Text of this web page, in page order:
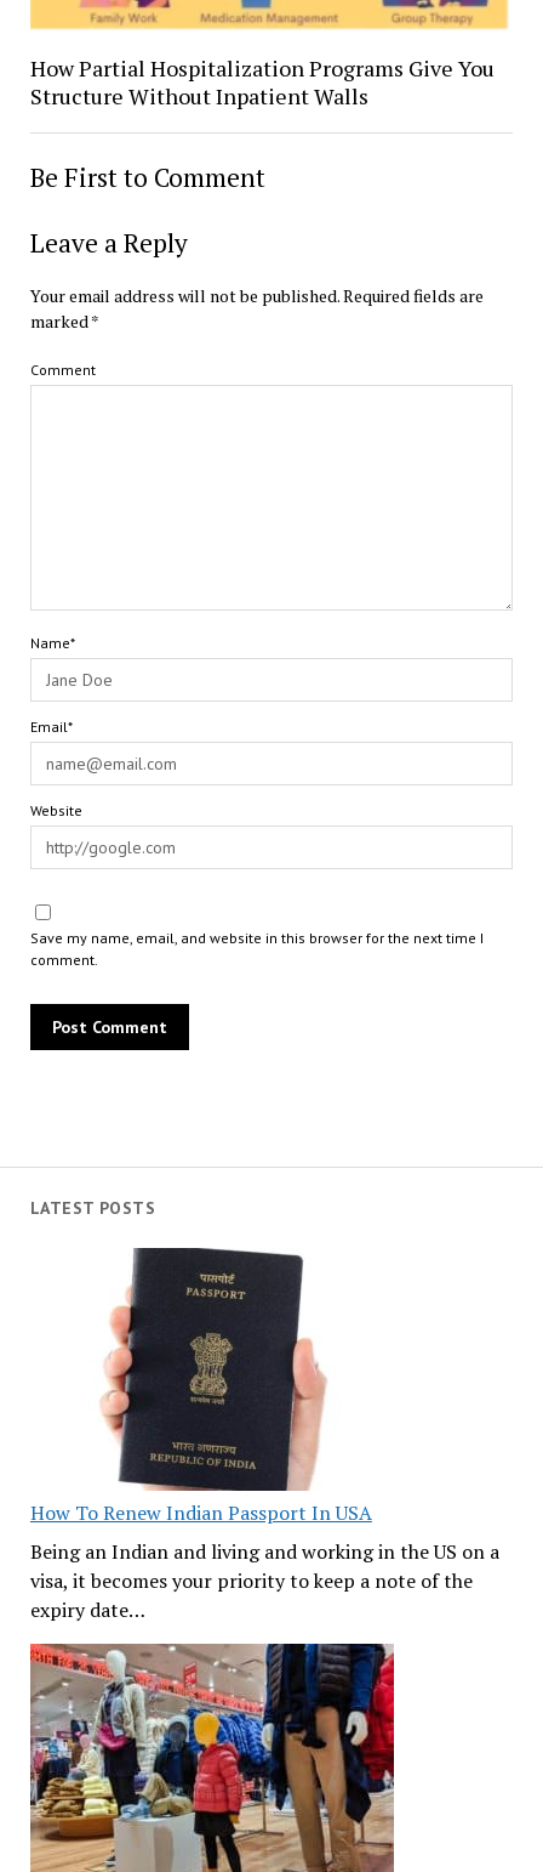
LATEST POSTS
How To Renew Indian Passport In USA
Being an Indian and living and working in the US on a
visa, it becomes your priority to keep a note of the
expiry date…
How Partial Hospitalization Programs Give You
Structure Without Inpatient Walls
Be First to Comment
Leave a Reply
Your email address will not be published.Required fields are
marked*
Comment
Name*
Email*
Website
Save my name, email, and website in this browser for the next time I
comment.